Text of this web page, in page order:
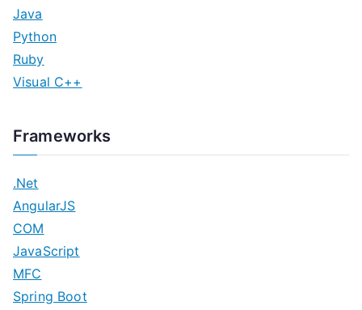
Java
Python
Ruby
Visual C++
Frameworks
.Net
AngularJS
COM
JavaScript
MFC
Spring Boot